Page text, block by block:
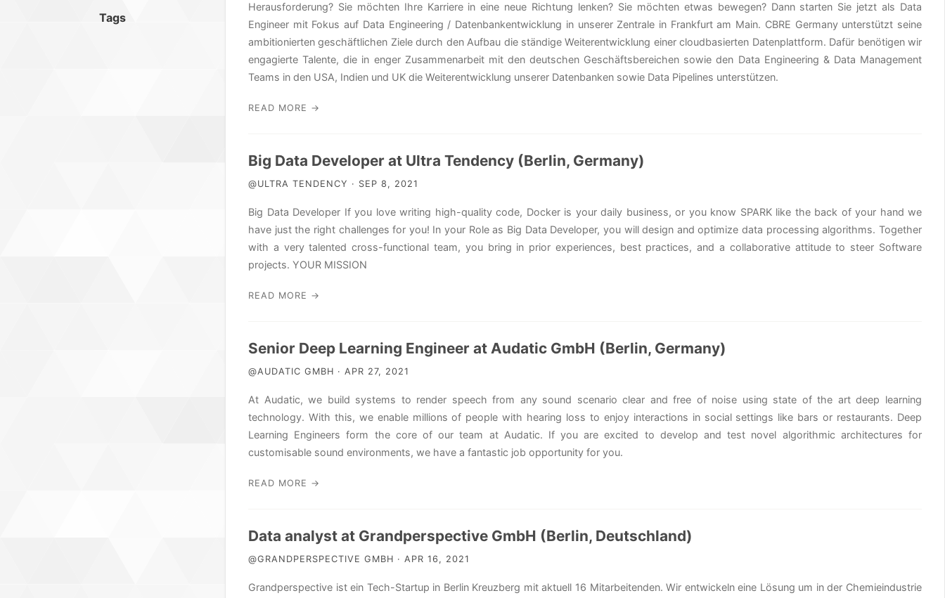
Tags
Herausforderung? Sie möchten Ihre Karriere in eine neue Richtung lenken? Sie möchten etwas bewegen? Dann starten Sie jetzt als Data
Engineer mit Fokus auf Data Engineering / Datenbankentwicklung in unserer Zentrale in Frankfurt am Main. CBRE Germany unterstützt seine
ambitionierten geschäftlichen Ziele durch den Aufbau die ständige Weiterentwicklung einer cloudbasierten Datenplattform. Dafür benötigen wir
engagierte Talente, die in enger Zusammenarbeit mit den deutschen Geschäftsbereichen sowie den Data Engineering & Data Management
Teams in den USA, Indien und UK die Weiterentwicklung unserer Datenbanken sowie Data Pipelines unterstützen.
READ MORE →
Big Data Developer at Ultra Tendency (Berlin, Germany)
@ULTRA TENDENCY · SEP 8, 2021
Big Data Developer If you love writing high-quality code, Docker is your daily business, or you know SPARK like the back of your hand we
have just the right challenges for you! In your Role as Big Data Developer, you will design and optimize data processing algorithms. Together
with a very talented cross-functional team, you bring in prior experiences, best practices, and a collaborative attitude to steer Software
projects. YOUR MISSION
READ MORE →
Senior Deep Learning Engineer at Audatic GmbH (Berlin, Germany)
@AUDATIC GMBH · APR 27, 2021
At Audatic, we build systems to render speech from any sound scenario clear and free of noise using state of the art deep learning
technology. With this, we enable millions of people with hearing loss to enjoy interactions in social settings like bars or restaurants. Deep
Learning Engineers form the core of our team at Audatic. If you are excited to develop and test novel algorithmic architectures for
customisable sound environments, we have a fantastic job opportunity for you.
READ MORE →
Data analyst at Grandperspective GmbH (Berlin, Deutschland)
@GRANDPERSPECTIVE GMBH · APR 16, 2021
Grandperspective ist ein Tech-Startup in Berlin Kreuzberg mit aktuell 16 Mitarbeitenden. Wir entwickeln eine Lösung um in der Chemieindustrie